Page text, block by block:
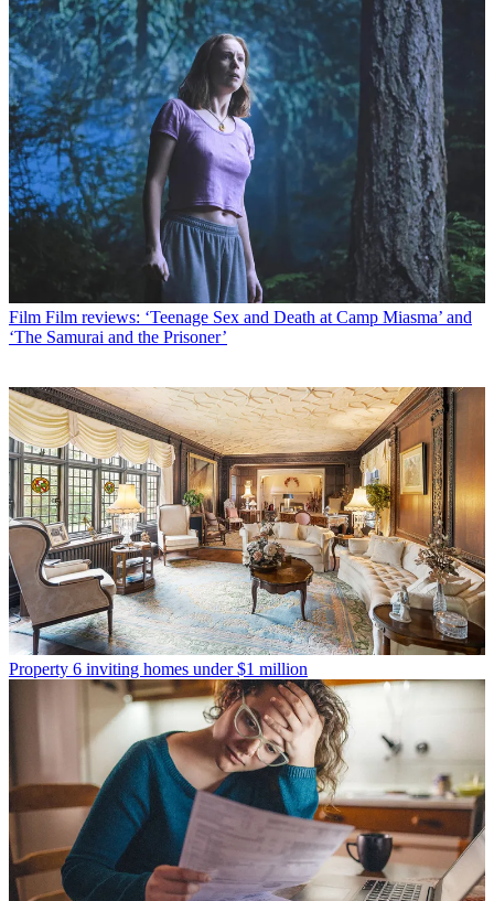
Film Film reviews: ‘Teenage Sex and Death at Camp Miasma’ and
‘The Samurai and the Prisoner’
Property 6 inviting homes under $1 million